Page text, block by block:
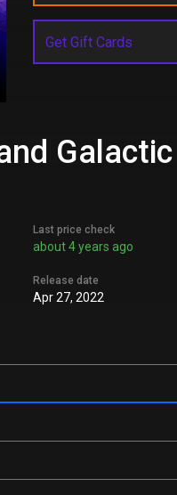
Get Gift Cards
Last price check
about 4 years ago
Release date
Apr 27, 2022